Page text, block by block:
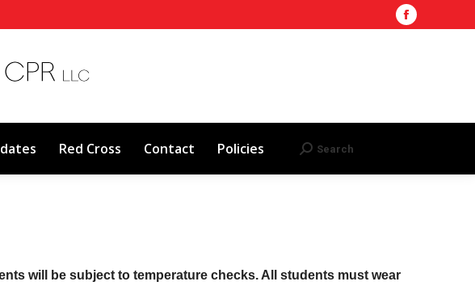
Facebook
window
Red Cross Contact Policies Search:
Search
will be subject to temperature checks. All students must wear
Instructors Training Site AHA 2025 Updates